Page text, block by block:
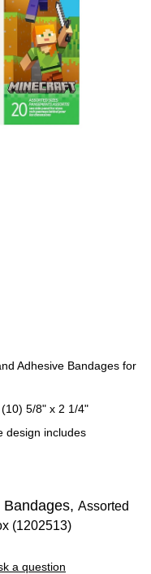
Adhesive Bandages for
5/8" x 2 1/4"
design includes
Assorted
(1202513)
a question